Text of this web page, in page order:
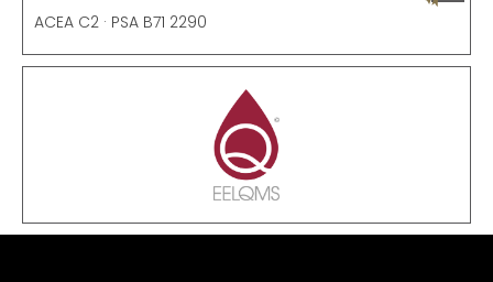
ACEA C2 · PSA B71 2290